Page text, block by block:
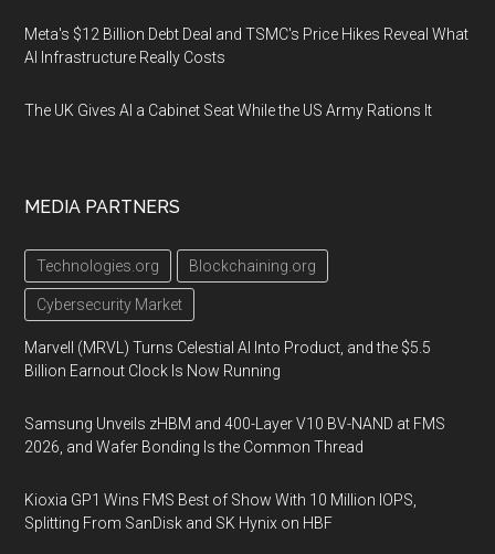
Meta's $12 Billion Debt Deal and TSMC's Price Hikes Reveal What
AI Infrastructure Really Costs
The UK Gives AI a Cabinet Seat While the US Army Rations It
MEDIA PARTNERS
Technologies.org Blockchaining.org
Cybersecurity Market
Marvell (MRVL) Turns Celestial AI Into Product, and the $5.5
Billion Earnout Clock Is Now Running
Samsung Unveils zHBM and 400-Layer V10 BV-NAND at FMS
2026, and Wafer Bonding Is the Common Thread
Kioxia GP1 Wins FMS Best of Show With 10 Million IOPS,
Splitting From SanDisk and SK Hynix on HBF